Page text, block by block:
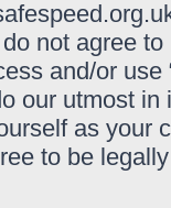
not agree
and/or
our utmost
as your
to be